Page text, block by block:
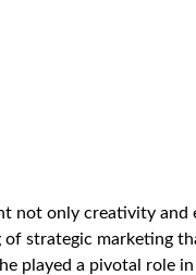
not only creativity and
of strategic marketing
played a pivotal role